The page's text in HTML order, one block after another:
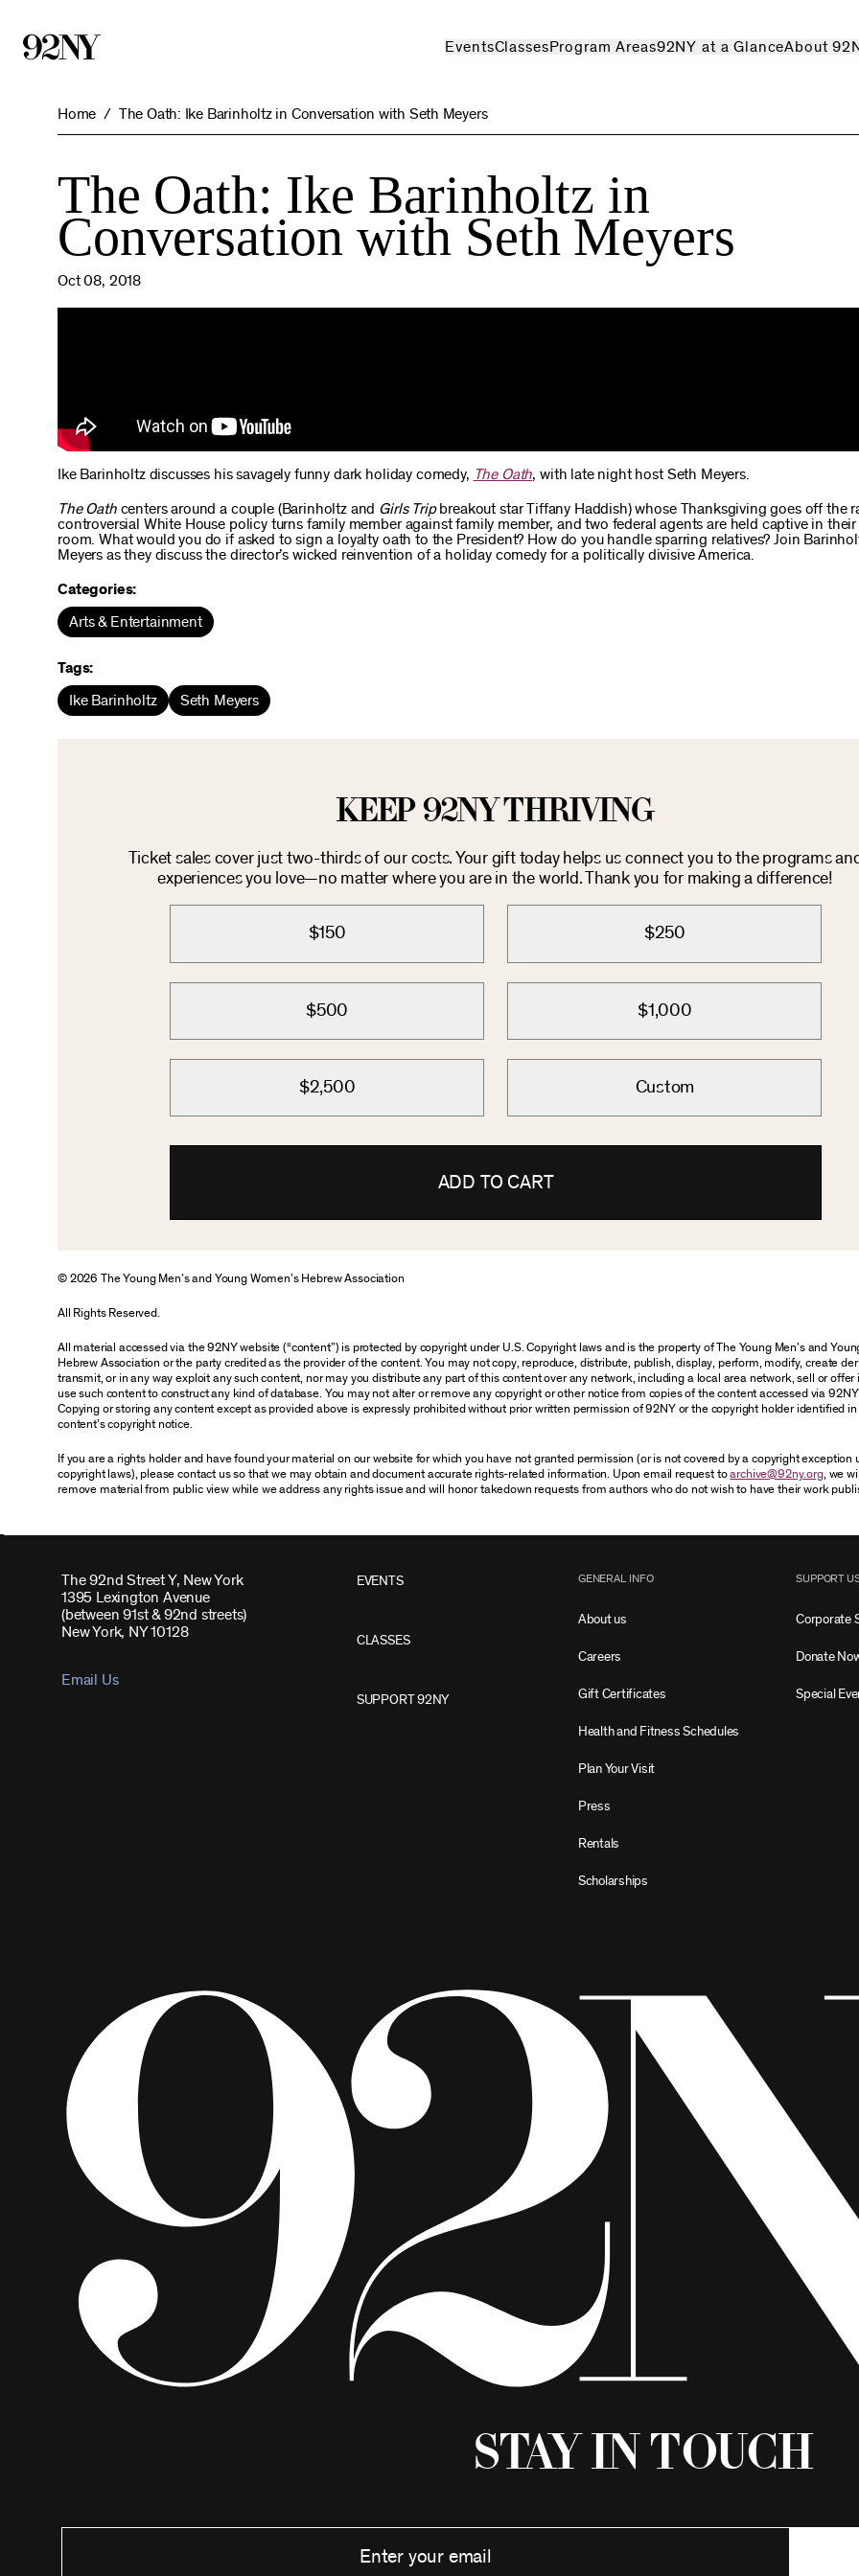
EventsClassesProgram Areas92NY at a GlanceAbout
Home The Oath: Ike Barinholtz in Conversation with Seth Meyers
The Oath: Ike Barinholtz in
Conversation with Seth Meyers
Oct 08, 2018
Ike Barinholtz discusses his savagely funny dark holiday comedy, The Oath, with late night host Seth Meyers.
The Oathcenters around a couple (Barinholtz and Girls Tripbreakout star Tiffany Haddish) whose Thanksgiving goes off the
controversial White House policy turns family member against family member, and two federal agents are held captive in
room. What would you do if asked to sign a loyalty oath to the President? How do you handle sparring relatives? Join
Meyers as they discuss the director’s wicked reinvention of a holiday comedy for a politically divisive America.
Categories:
Arts & Entertainment
Tags:
Ike Barinholtz Seth Meyers
KEEP 92NY THRIVING
Ticket sales cover just two-thirds of our costs. Your gift today helps us connect you to the programs
experiences you love—no matter where you are in the world. Thank you for making a difference!
$150 $250
$500 $1,000
$2,500 Custom
ADD TO CART
© 2026 The Young Men’s and Young Women’s Hebrew Association
All Rights Reserved.
All material accessed via the 92NY website (“content”) is protected by copyright under U.S. Copyright laws and is the property of The Young Men’s and
Hebrew Association or the party credited as the provider of the content. You may not copy, reproduce, distribute, publish, display, perform, modify, create
transmit, or in any way exploit any such content, nor may you distribute any part of this content over any network, including a local area network, sell or offer
use such content to construct any kind of database. You may not alter or remove any copyright or other notice from copies of the content accessed via
Copying or storing any content except as provided above is expressly prohibited without prior written permission of 92NY or the copyright holder identified
content’s copyright notice.
If you are a rights holder and have found your material on our website for which you have not granted permission (or is not covered by a copyright exception
copyright laws), please contact us so that we may obtain and document accurate rights-related information. Upon email request toarchive@92ny.org, we
remove material from public view while we address any rights issue and will honor takedown requests from authors who do not wish to have their work
The 92nd Street Y, New York
1395 Lexington Avenue
(between 91st & 92nd streets)
New York, NY 10128
Email Us
EVENTS
CLASSES
SUPPORT 92NY
GENERAL INFO
About us
Careers
Gift Certificates
Health and Fitness Schedules
Plan Your Visit
Press
Rentals
Scholarships
SUPPORT
Corporate
Donate
Special
Stay in Touch